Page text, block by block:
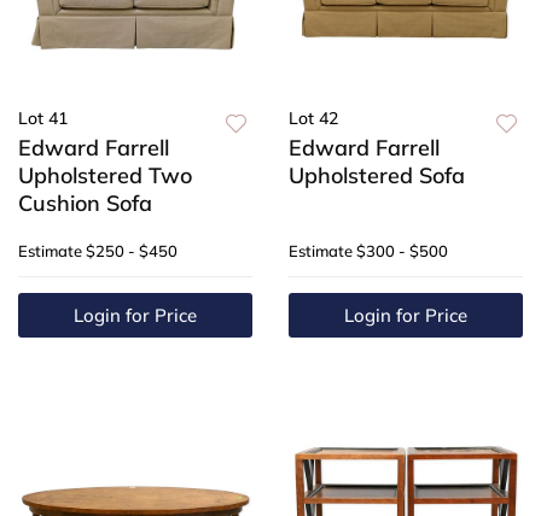
Lot 41
Edward Farrell
Upholstered Two
Cushion Sofa
Estimate$250 - $450
Login for Price
Lot 42
Edward Farrell
Upholstered Sofa
Estimate$300 - $500
Login for Price